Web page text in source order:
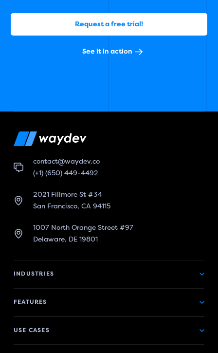
Request a free trial!
See it in action
contact@waydev.co
(+1) (650) 449-4492
2021 Fillmore St #34
San Francisco, CA 94115
1007 North Orange Street #97
Delaware, DE 19801
INDUSTRIES
FEATURES
USE CASES